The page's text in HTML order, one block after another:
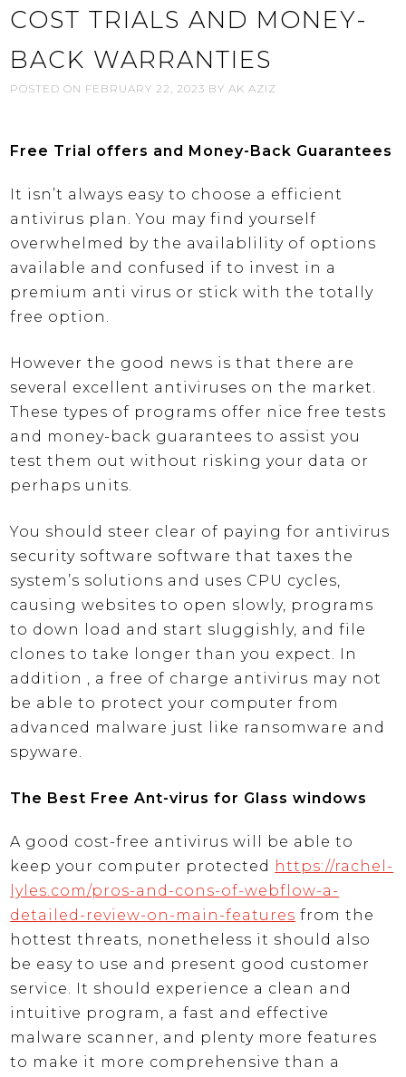
COST TRIALS AND MONEY-
BACK WARRANTIES
POSTED ON FEBRUARY 22, 2023 BY AK AZIZ
Free Trial offers and Money-Back Guarantees
It isn’t always easy to choose a efficient
antivirus plan. You may find yourself
overwhelmed by the availablility of options
available and confused if to invest in a
premium anti virus or stick with the totally
free option.
However the good news is that there are
several excellent antiviruses on the market.
These types of programs offer nice free tests
and money-back guarantees to assist you
test them out without risking your data or
perhaps units.
You should steer clear of paying for antivirus
security software software that taxes the
system’s solutions and uses CPU cycles,
causing websites to open slowly, programs
to down load and start sluggishly, and file
clones to take longer than you expect. In
addition , a free of charge antivirus may not
be able to protect your computer from
advanced malware just like ransomware and
spyware.
The Best Free Ant-virus for Glass windows
A good cost-free antivirus will be able to
keep your computer protected https://rachel-
lyles.com/pros-and-cons-of-webflow-a-
detailed-review-on-main-features from the
hottest threats, nonetheless it should also
be easy to use and present good customer
service. It should experience a clean and
intuitive program, a fast and effective
malware scanner, and plenty more features
to make it more comprehensive than a